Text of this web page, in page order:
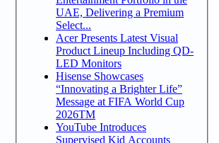
UAE, Delivering a Premium
Select...
Acer Presents Latest Visual
Product Lineup Including QD-
LED Monitors
Hisense Showcases
“Innovating a Brighter Life”
Message at FIFA World Cup
2026TM
YouTube Introduces
Supervised Kid Accounts